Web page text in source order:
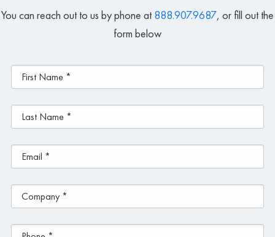
You can reach out to us by phone at 888.907.9687, or fill out the
form below